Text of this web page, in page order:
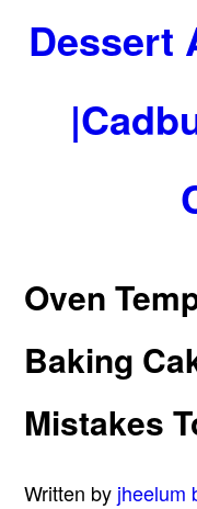
Dessert
Oven
Baking
Mistakes
Written by jheelum